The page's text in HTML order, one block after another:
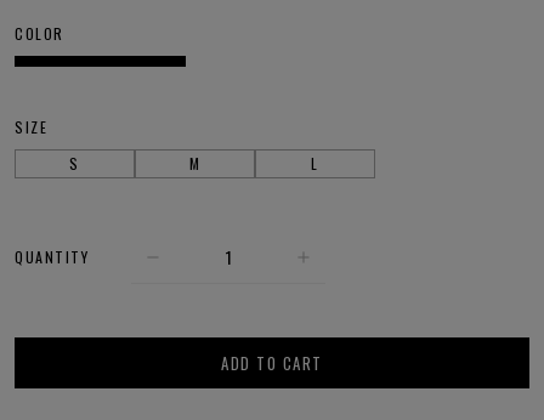
COLOR
SIZE
S
M L
QUANTITY
ADD TO CART